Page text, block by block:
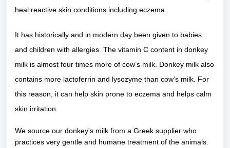
heal reactive skin conditions including eczema.
It has historically and in modern day been given to babies
and children with allergies. The vitamin C content in donkey
milk is almost four times more of cow’s milk. Donkey milk also
contains more lactoferrin and lysozyme than cow’s milk. For
this reason, it can help skin prone to eczema and helps calm
skin irritation.
We source our donkey's milk from a Greek supplier who
practices very gentle and humane treatment of the animals.